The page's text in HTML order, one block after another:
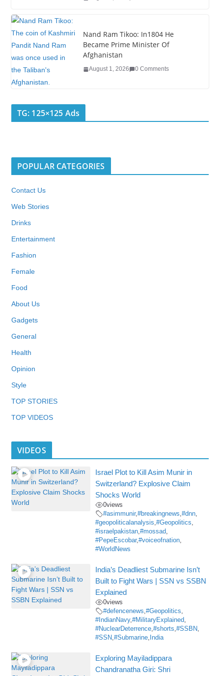
Nand Ram Tikoo: In1804 He
Became Prime Minister Of
Afghanistan
August 1, 2026 0 Comments
TG: 125×125 Ads
POPULAR CATEGORIES
Contact Us
Web Stories
Drinks
Entertainment
Fashion
Female
Food
About Us
Gadgets
General
Health
Opinion
Style
TOP STORIES
TOP VIDEOS
VIDEOS
Israel Plot to Kill Asim Munir in
Switzerland? Explosive Claim
Shocks World
0views
#asimmunir,#breakingnews,#dnn,
#geopoliticalanalysis,#Geopolitics,
#israelpakistan,#mossad,
#PepeEscobar,#voiceofnation,
#WorldNews
India’s Deadliest Submarine Isn’t
Built to Fight Wars | SSN vs SSBN
Explained
0views
#defencenews,#Geopolitics,
#IndianNavy,#MilitaryExplained,
#NuclearDeterrence,#shorts,#SSBN,
#SSN,#Submarine, India
Exploring Mayiladippara
Chandranatha Giri: Shri